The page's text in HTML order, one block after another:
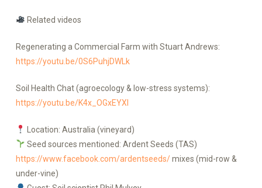
Related videos
Regenerating a Commercial Farm with Stuart Andrews:
https://youtu.be/0S6PuhjDWLk
Soil Health Chat (agroecology & low-stress systems):
https://youtu.be/K4x_OGxEYXI
Location: Australia (vineyard)
Seed sources mentioned: Ardent Seeds (TAS)
https://www.facebook.com/ardentseeds/mixes (mid-row &
under-vine)